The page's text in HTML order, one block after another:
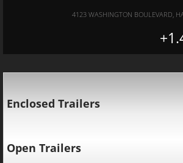
4123 WASHINGTON BOULEVARD,
Enclosed Trailers
Open Trailers